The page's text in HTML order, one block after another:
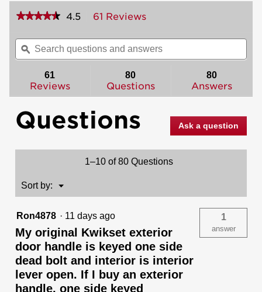
★★★★★
★★★★★
of
Read
reviews
Deadbolt
-
featuring
SmartKey
4.5 61 Reviews
will
navigate
to
Search
questions
and
ϙ
61
Reviews
80
Questions
80
Answers
Questions Ask a question
1–10 of 80 Questions
Sort by: ▼
Menu
Ron4878 · 11 days ago
My original Kwikset exterior
door handle is keyed one side
dead bolt and interior is interior
lever open. If I buy an exterior
handle, one side keyed
1
answer